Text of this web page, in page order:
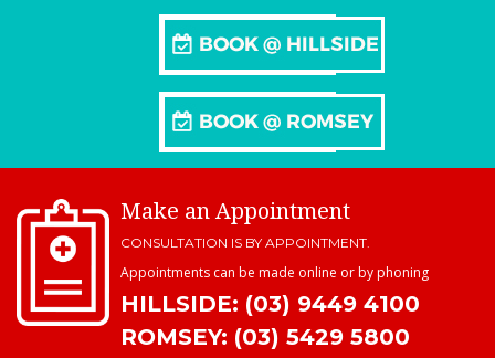
Make an Appointment
CONSULTATION IS BY APPOINTMENT.
Appointments can be made online or by phoning
HILLSIDE: (03) 9449 4100
ROMSEY: (03) 5429 5800